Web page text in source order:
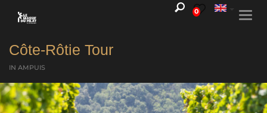
0
Côte-Rôtie Tour
IN AMPUIS